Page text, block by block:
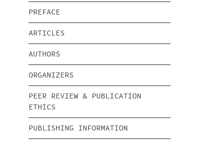
PREFACE
ARTICLES
AUTHORS
ORGANIZERS
PEER REVIEW & PUBLICATION
ETHICS
PUBLISHING INFORMATION